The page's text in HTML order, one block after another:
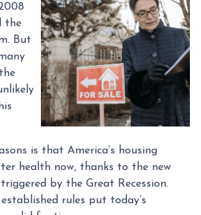
the
But
is that America’s housing
health now, thanks to the new
by the Great Recession.
rules put today’s